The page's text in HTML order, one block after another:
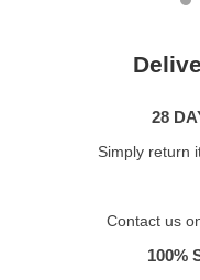
28
Simply return
Contact us
100%